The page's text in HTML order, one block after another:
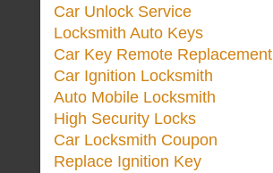
Car Unlock Service
Locksmith Auto Keys
Car Key Remote Replacement
Car Ignition Locksmith
Auto Mobile Locksmith
High Security Locks
Car Locksmith Coupon
Replace Ignition Key